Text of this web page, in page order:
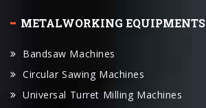
METALWORKING EQUIPMENTS
Bandsaw Machines
Circular Sawing Machines
Universal Turret Milling Machines